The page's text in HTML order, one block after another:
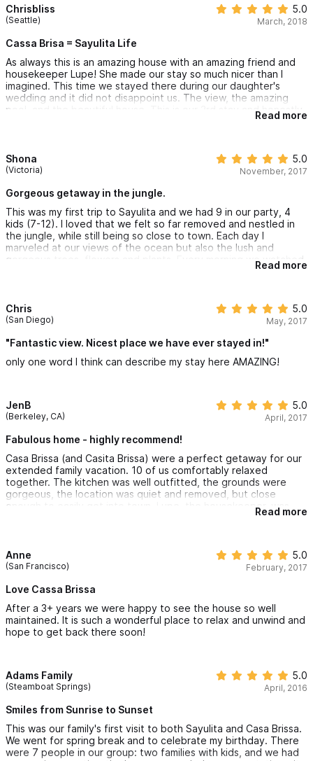
host keeping everything in order. She also likes to prepare
meals and we had the most delicious shrimp enchiladas cooked
a little more peace and quiet-the north end is the way to go
Chrisbliss
(Seattle)
5.0
March, 2018
Cassa Brisa = Sayulita Life
As always this is an amazing house with an amazing friend and
housekeeper Lupe! She made our stay so much nicer than I
imagined. This time we stayed there during our daughter's
wedding and it did not disappoint us. The view, the amazing
pool, and the beautiful house. This is our 3rd stay and honestly
couldn't dream of staying anywhere else! Splurge and stay
Read more
Shona
(Victoria)
5.0
November, 2017
Gorgeous getaway in the jungle.
This was my first trip to Sayulita and we had 9 in our party, 4
kids (7-12). I loved that we felt so far removed and nestled in
the jungle, while still being so close to town. Each day I
marveled at our views of the ocean but also the lush and
gorgeous trees, flowers and plants. Every morning we watched
the plethora of birds circling overhead and zipping in and out of
we were. We opened all the doors and windows and only had to
use the fans to keep the air cool and moving. We didn't even
the rooms. We all had our own space and didn't trip over one
back and recharge my batteries at Casa Brissa again.
Read more
Chris
(San Diego)
5.0
May, 2017
"Fantastic view. Nicest place we have ever stayed in!"
only one word I think can describe my stay here AMAZING!
JenB
(Berkeley, CA)
5.0
April, 2017
Fabulous home - highly recommend!
Casa Brissa (and Casita Brissa) were a perfect getaway for our
extended family vacation. 10 of us comfortably relaxed
together. The kitchen was well outfitted, the grounds were
gorgeous, the location was quiet and removed, but close
enough to easily get into town. Lupe, the housekeeper, was
great. Her chile relleno dinner was very memorable! Excellent
Read more
Anne
(San Francisco)
5.0
February, 2017
Love Cassa Brissa
After a 3+ years we were happy to see the house so well
maintained. It is such a wonderful place to relax and unwind and
hope to get back there soon!
Adams Family
(Steamboat Springs)
5.0
April, 2016
Smiles from Sunrise to Sunset
This was our family's first visit to both Sayulita and Casa Brissa.
We went for spring break and to celebrate my birthday. There
were 7 people in our group: two families with kids, and we had